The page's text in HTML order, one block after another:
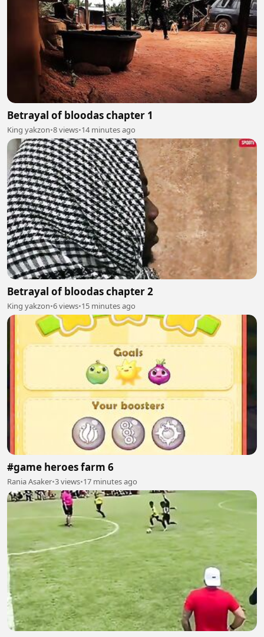
Betrayal of bloodas chapter 1
King yakzon•8 views•14 minutes ago
Betrayal of bloodas chapter 2
King yakzon•6 views•15 minutes ago
#game heroes farm 6
Rania Asaker•3 views•17 minutes ago